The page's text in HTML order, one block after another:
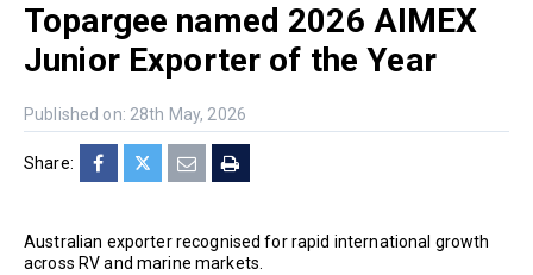
Topargee named 2026 AIMEX
Junior Exporter of the Year
Published on: 28th May, 2026
Share:
Australian exporter recognised for rapid international growth
across RV and marine markets.